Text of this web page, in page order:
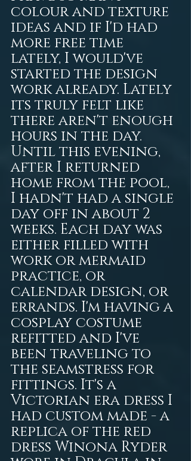
colour and texture
ideas and if I'd had
more free time
lately, I would've
started the design
work already. Lately
its truly felt like
there aren't enough
hours in the day.
Until this evening,
after I returned
home from the pool,
I hadn't had a single
day off in about 2
weeks. Each day was
either filled with
work or mermaid
practice, or
calendar design, or
errands. I'm having a
cosplay costume
refitted and I've
been traveling to
the seamstress for
fittings. It's a
Victorian era dress I
had custom made - a
replica of the red
dress Winona Ryder